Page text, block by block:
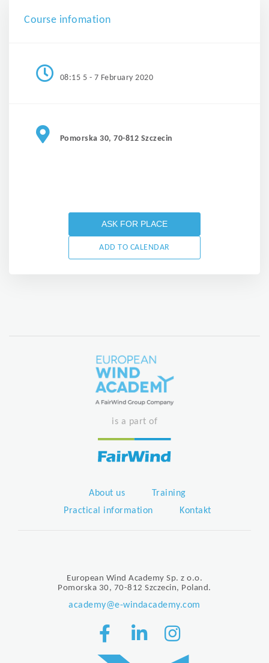
Course infomation
08:15 5 - 7 February 2020
Pomorska 30, 70-812 Szczecin
ASK FOR PLACE
ADD TO CALENDAR
is a part of
About us
Training
Practical information
Kontakt
European Wind Academy Sp. z o.o.
Pomorska 30, 70-812 Szczecin, Poland.
academy@e-windacademy.com